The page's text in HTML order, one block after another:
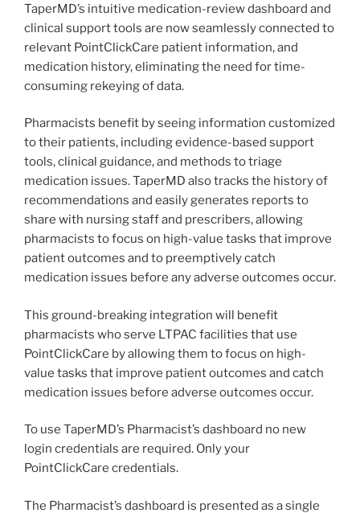
TaperMD’s intuitive medication-review dashboard and
clinical support tools are now seamlessly connected to
relevant PointClickCare patient information, and
medication history, eliminating the need for time-
consuming rekeying of data.
Pharmacists benefit by seeing information customized
to their patients, including evidence-based support
tools, clinical guidance, and methods to triage
medication issues. TaperMD also tracks the history of
recommendations and easily generates reports to
share with nursing staff and prescribers, allowing
pharmacists to focus on high-value tasks that improve
patient outcomes and to preemptively catch
medication issues before any adverse outcomes occur.
This ground-breaking integration will benefit
pharmacists who serve LTPAC facilities that use
PointClickCare by allowing them to focus on high-
value tasks that improve patient outcomes and catch
medication issues before adverse outcomes occur.
To use TaperMD’s Pharmacist’s dashboard no new
login credentials are required. Only your
PointClickCare credentials.
The Pharmacist’s dashboard is presented as a single